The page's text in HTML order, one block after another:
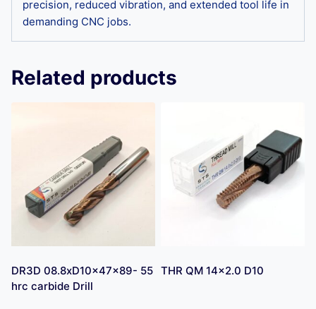
precision, reduced vibration, and extended tool life in
demanding CNC jobs.
Related products
DR3D 08.8xD10x47x89- 55
hrc carbide Drill
THR QM 14×2.0 D10